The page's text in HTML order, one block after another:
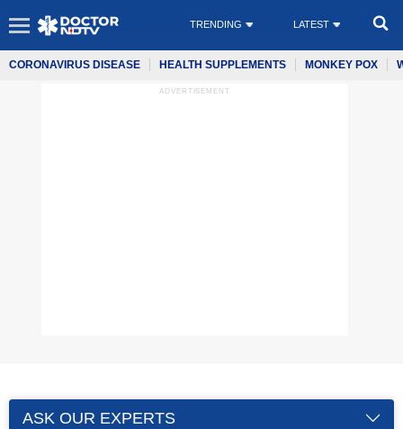
TRENDING LATEST
CORONAVIRUS DISEASE HEALTH SUPPLEMENTS MONKEY POX
ADVERTISEMENT
ASK OUR EXPERTS